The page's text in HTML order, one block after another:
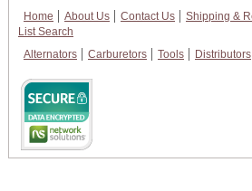
Home About Us Contact Us Shipping &
List Search
Alternators
Carburetors Tools Distributors